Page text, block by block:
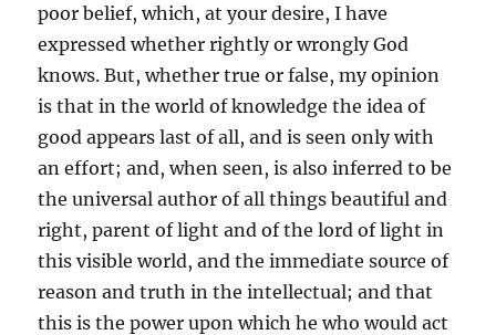
poor belief, which, at your desire, I have
expressed whether rightly or wrongly God
knows. But, whether true or false, my opinion
is that in the world of knowledge the idea of
good appears last of all, and is seen only with
an effort; and, when seen, is also inferred to be
the universal author of all things beautiful and
right, parent of light and of the lord of light in
this visible world, and the immediate source of
reason and truth in the intellectual; and that
this is the power upon which he who would act